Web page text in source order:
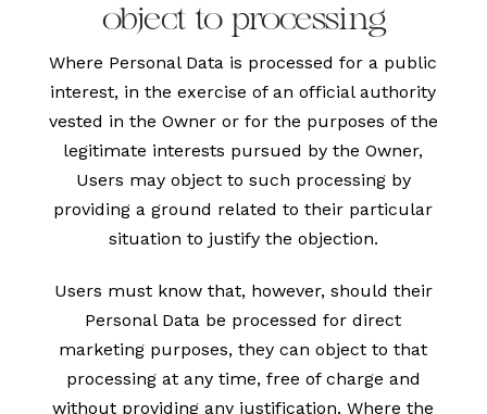
object to processing
Where Personal Data is processed for a public
interest, in the exercise of an official authority
vested in the Owner or for the purposes of the
legitimate interests pursued by the Owner,
Users may object to such processing by
providing a ground related to their particular
situation to justify the objection.
Users must know that, however, should their
Personal Data be processed for direct
marketing purposes, they can object to that
processing at any time, free of charge and
without providing any justification. Where the